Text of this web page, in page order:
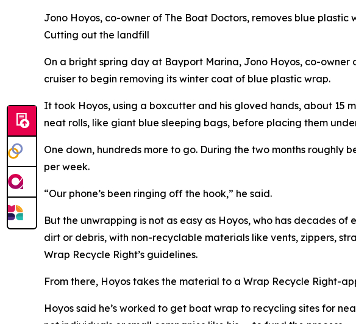
Jono Hoyos, co-owner of The Boat Doctors, removes blue plastic
Cutting out the landfill
On a bright spring day at Bayport Marina, Jono Hoyos, co-
cruiser to begin removing its winter coat of blue plastic wrap.
It took Hoyos, using a boxcutter and his gloved hands, about
neat rolls, like giant blue sleeping bags, before placing them
One down, hundreds more to go. During the two months roughly
per week.
“Our phone’s been ringing off the hook,” he said.
But the unwrapping is not as easy as Hoyos, who has decades
dirt or debris, with non-recyclable materials like vents, zippers,
Wrap Recycle Right’s guidelines.
From there, Hoyos takes the material to a Wrap Recycle Right-
Hoyos said he’s worked to get boat wrap to recycling sites for